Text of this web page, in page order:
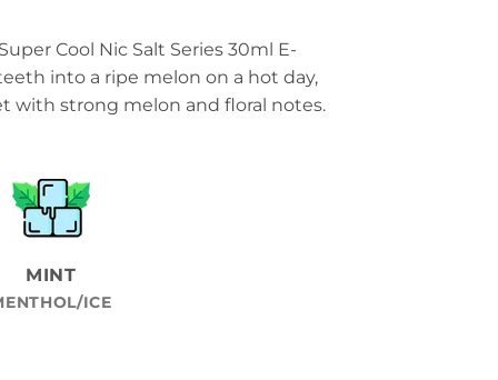
Cool Nic Salt Series 30ml E-
into a ripe melon on a hot day,
with strong melon and floral notes.
MINT
ICE